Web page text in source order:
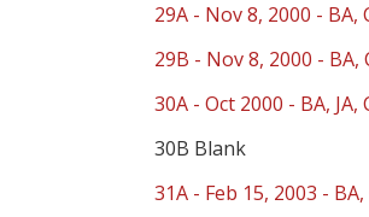
29A - Nov 8, 2000 - BA,
29B - Nov 8, 2000 - BA,
30A - Oct 2000 - BA, JA,
30B Blank
31A - Feb 15, 2003 -